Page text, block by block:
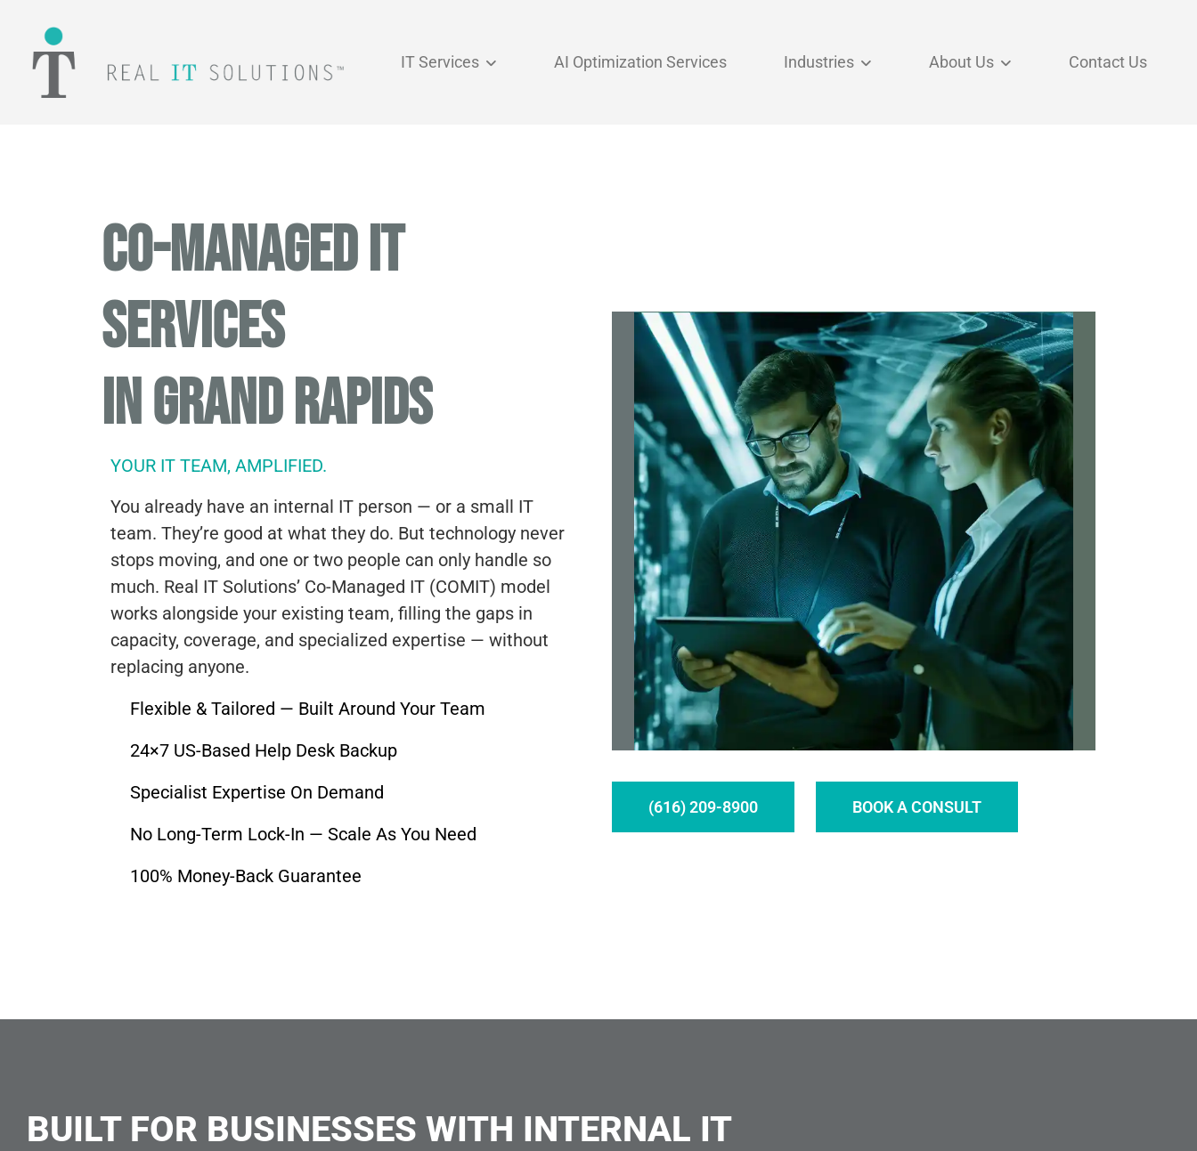
IT Services AI Optimization Services Industries About Us Contact Us
CO-MANAGED IT
SERVICES
IN GRAND RAPIDS
YOUR IT TEAM, AMPLIFIED.
You already have an internal IT person — or a small IT
team. They’re good at what they do. But technology never
stops moving, and one or two people can only handle so
much. Real IT Solutions’ Co-Managed IT (COMIT) model
works alongside your existing team, filling the gaps in
capacity, coverage, and specialized expertise — without
replacing anyone.
Flexible & Tailored — Built Around Your Team
24×7 US-Based Help Desk Backup
Specialist Expertise On Demand
No Long-Term Lock-In — Scale As You Need
100% Money-Back Guarantee
(616) 209-8900 BOOK A CONSULT
BUILT FOR BUSINESSES WITH INTERNAL IT